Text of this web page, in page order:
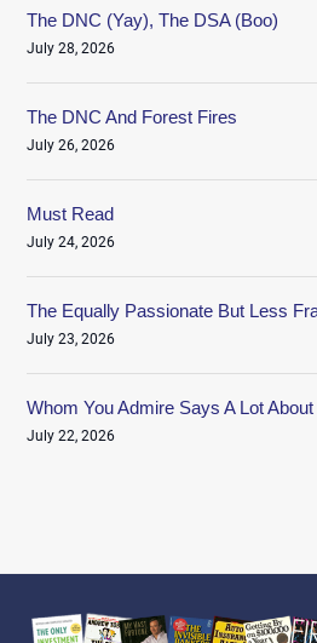
The DNC (Yay), The DSA (Boo)
July 28, 2026
The DNC And Forest Fires
July 26, 2026
Must Read
July 24, 2026
The Equally Passionate But Less
July 23, 2026
Whom You Admire Says A Lot
July 22, 2026